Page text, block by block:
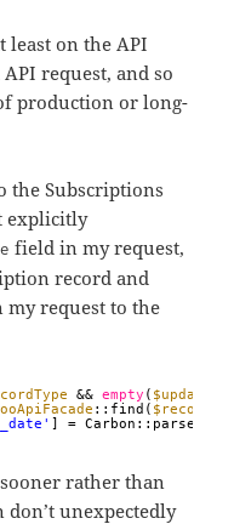
on the API
request, and so
production or long-
the Subscriptions
explicitly
field in my request,
record and
request to the
&& empty (
::find( $recordId
] = Carbon::parse(
rather than
unexpectedly